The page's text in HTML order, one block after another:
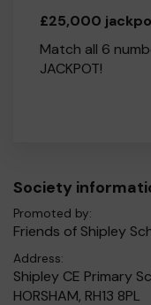
£25,000
Match all 6
JACKPOT!
Society
Promoted by:
Friends of Shipley
Address:
Shipley CE Primary
HORSHAM, RH13 8PL